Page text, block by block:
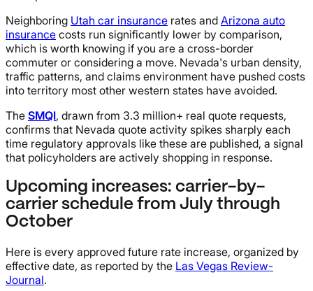
Neighboring Utah car insurance rates and Arizona auto
insurance costs run significantly lower by comparison,
which is worth knowing if you are a cross-border
commuter or considering a move. Nevada's urban density,
traffic patterns, and claims environment have pushed costs
into territory most other western states have avoided.
The SMQI, drawn from 3.3 million+ real quote requests,
confirms that Nevada quote activity spikes sharply each
time regulatory approvals like these are published, a signal
that policyholders are actively shopping in response.
Upcoming increases: carrier-by-
carrier schedule from July through
October
Here is every approved future rate increase, organized by
effective date, as reported by the Las Vegas Review-
Journal.